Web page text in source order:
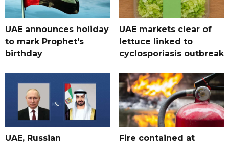
UAE announces holiday
to mark Prophet's
birthday
UAE markets clear of
lettuce linked to
cyclosporiasis outbreak
UAE, Russian
Fire contained at